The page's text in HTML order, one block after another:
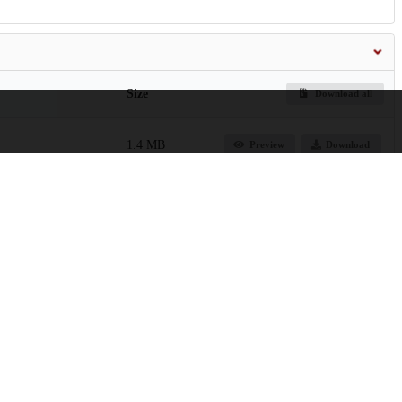
Size
1.4 MB